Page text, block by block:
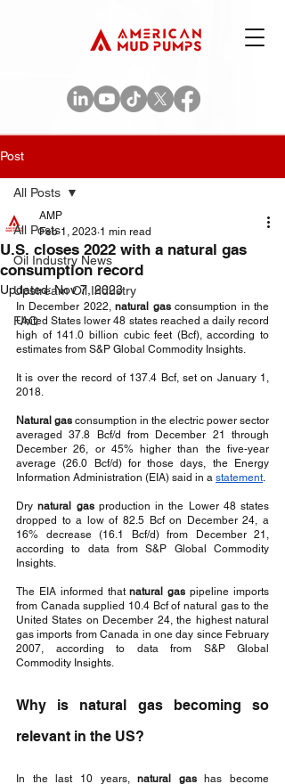
Post
All Posts
Oil Industry News
Upstream Oil Industry
FAQ
All Posts
U.S. closes 2022 with a natural gas
consumption record
AMP
Feb 1, 2023 1 min read
Updated:Nov 7, 2023
In December 2022, natural gas consumption in the
United States lower 48 states reached a daily record
high of 141.0 billion cubic feet (Bcf), according to
estimates from S&P Global Commodity Insights.
It is over the record of 137.4 Bcf, set on January 1,
2018.
Natural gas consumption in the electric power sector
averaged 37.8 Bcf/d from December 21 through
December 26, or 45% higher than the five-year
average (26.0 Bcf/d) for those days, the Energy
Information Administration (EIA) said in a statement.
Dry natural gas production in the Lower 48 states
dropped to a low of 82.5 Bcf on December 24, a
16% decrease (16.1 Bcf/d) from December 21,
according to data from S&P Global Commodity
Insights.
The EIA informed that natural gas pipeline imports
from Canada supplied 10.4 Bcf of natural gas to the
United States on December 24, the highest natural
gas imports from Canada in one day since February
2007, according to data from S&P Global
Commodity Insights.
Why is natural gas becoming so
relevant in the US?
In the last 10 years, natural gas has become